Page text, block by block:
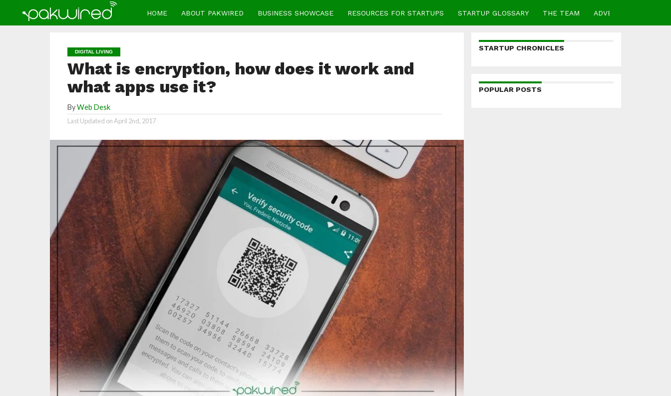
HOME ABOUT PAKWIRED BUSINESS SHOWCASE RESOURCES FOR STARTUPS STARTUP GLOSSARY THE TEAM ADVERTISE
DIGITAL LIVING
What is encryption, how does it work and
what apps use it?
ByWeb Desk
Last Updated onApril 2nd, 2017
STARTUP CHRONICLES
POPULAR POSTS